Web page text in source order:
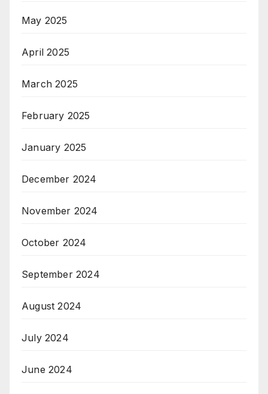
May 2025
April 2025
March 2025
February 2025
January 2025
December 2024
November 2024
October 2024
September 2024
August 2024
July 2024
June 2024